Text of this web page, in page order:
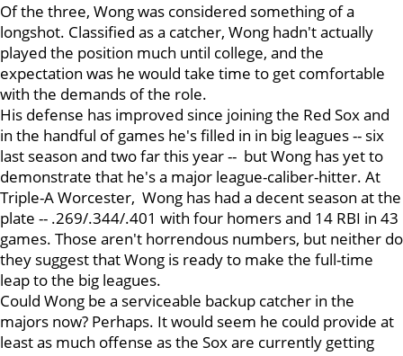
Of the three, Wong was considered something of a
longshot. Classified as a catcher, Wong hadn't actually
played the position much until college, and the
expectation was he would take time to get comfortable
with the demands of the role.
His defense has improved since joining the Red Sox and
in the handful of games he's filled in in big leagues -- six
last season and two far this year -- but Wong has yet to
demonstrate that he's a major league-caliber-hitter. At
Triple-A Worcester, Wong has had a decent season at the
plate -- .269/.344/.401 with four homers and 14 RBI in 43
games. Those aren't horrendous numbers, but neither do
they suggest that Wong is ready to make the full-time
leap to the big leagues.
Could Wong be a serviceable backup catcher in the
majors now? Perhaps. It would seem he could provide at
least as much offense as the Sox are currently getting